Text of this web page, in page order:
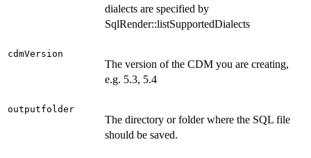
dialects are specified by
SqlRender::listSupportedDialects
cdmVersion
The version of the CDM you are creating,
e.g. 5.3, 5.4
outputfolder
The directory or folder where the SQL file
should be saved.